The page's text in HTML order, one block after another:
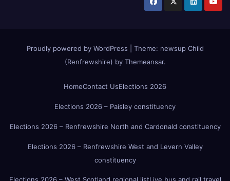
Proudly powered by WordPress Theme: newsup Child
(Renfrewshire) by Themeansar.
HomeContact UsElections 2026
Elections 2026 – Paisley constituency
Elections 2026 – Renfrewshire North and Cardonald constituency
Elections 2026 – Renfrewshire West and Levern Valley
constituency